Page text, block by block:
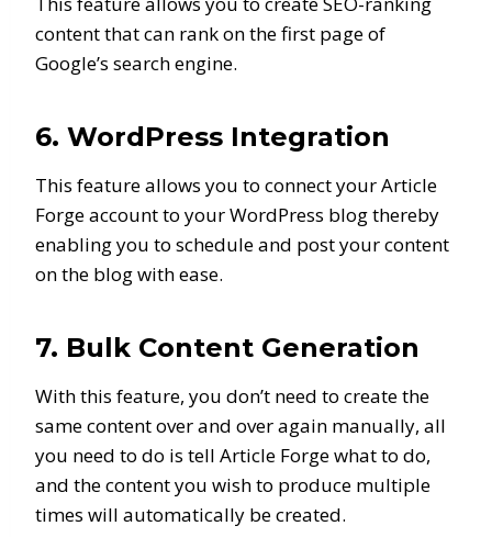
content that can rank on the first page of
Google’s search engine.
6. WordPress Integration
This feature allows you to connect your Article
Forge account to your WordPress blog thereby
enabling you to schedule and post your content
on the blog with ease.
7. Bulk Content Generation
With this feature, you don’t need to create the
same content over and over again manually, all
you need to do is tell Article Forge what to do,
and the content you wish to produce multiple
times will automatically be created.